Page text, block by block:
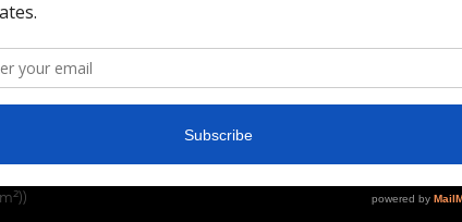
like a well-loved favorite. High
shirt for years to come. This
support. All bindings are the
on the color, cotton,
cotton (fiber content may vary for